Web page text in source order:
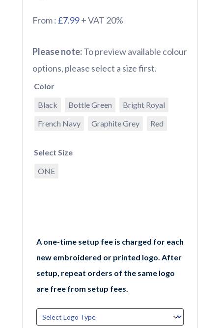
From :£7.99+ VAT 20%
Please note:To preview available colour
options, please select a size first.
Color
Black
Bottle Green
Bright Royal
French Navy
Graphite Grey Red
Select Size
ONE
A one-time setup fee is charged for each
new embroidered or printed logo. After
setup, repeat orders of the same logo
are free from setup fees.